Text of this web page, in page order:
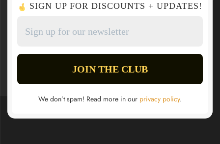
SIGN UP FOR DISCOUNTS + UPDATES!
We don’t spam! Read more in our privacy policy.